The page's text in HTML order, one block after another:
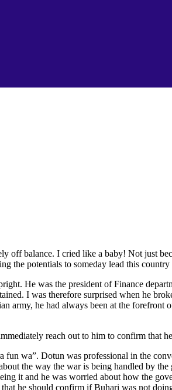
off balance. I cried like a baby! Not just
the potentials to someday lead this country
He was the president of Finance
I was therefore surprised when he
army, he had always been at the
reach out to him to confirm that
wa”. Dotun was professional in the
the way the war is being handled by
it and he was worried about how the
he should confirm if Buhari was not